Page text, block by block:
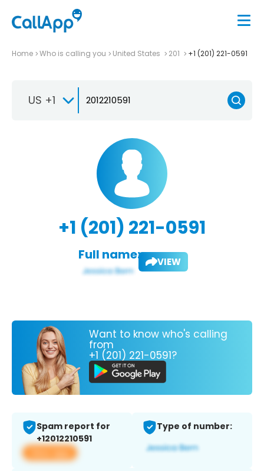
Home Who is calling you United States 201 +1 (201) 221-0591
US +1
+1 (201) 221-0591
Full name: VIEW
Want to know who's calling
from
+1 (201) 221-0591?
Spam report for
+12012210591
View app
Type of number: